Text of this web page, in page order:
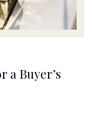
a Buyer’s